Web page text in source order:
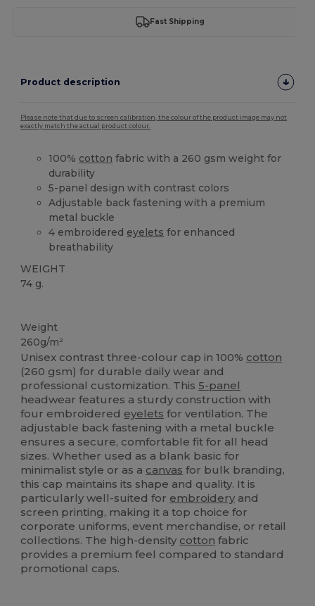
Fast Shipping
Product description
Please note that due to screen calibration, the colour of the product image may not
exactly match the actual product colour.
100% cotton fabric with a 260 gsm weight for
durability
5-panel design with contrast colors
Adjustable back fastening with a premium
metal buckle
4 embroidered eyelets for enhanced
breathability
WEIGHT
74 g.
Weight
260g/m²
Unisex contrast three-colour cap in 100% cotton
(260 gsm) for durable daily wear and
professional customization. This5-panel
headwear features a sturdy construction with
four embroidered eyelets for ventilation. The
adjustable back fastening with a metal buckle
ensures a secure, comfortable fit for all head
sizes. Whether used as a blank basic for
minimalist style or as a canvas for bulk branding,
this cap maintains its shape and quality. It is
particularly well-suited for embroidery and
screen printing, making it a top choice for
corporate uniforms, event merchandise, or retail
collections. The high-density cotton fabric
provides a premium feel compared to standard
promotional caps.